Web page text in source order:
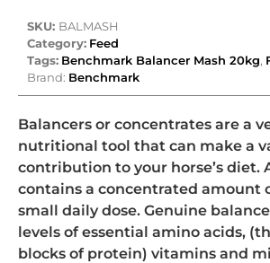
SKU: BALMASH
Category: Feed
Tags: Benchmark Balancer Mash 20kg,
Brand: Benchmark
Balancers or concentrates are a
nutritional tool that can make a
contribution to your horse’s diet.
contains a concentrated amount
small daily dose. Genuine
levels of essential amino acids,
blocks of protein) vitamins and